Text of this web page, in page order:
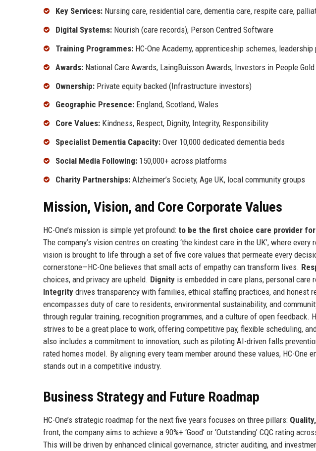
Key Services: Nursing care, residential care, dementia care, respite care,
Digital Systems: Nourish (care records), Person Centred Software
Training Programmes: HC-One Academy, apprenticeship schemes, leadership
Awards: National Care Awards, LaingBuisson Awards, Investors in People Gold
Ownership: Private equity backed (Infrastructure investors)
Geographic Presence: England, Scotland, Wales
Core Values: Kindness, Respect, Dignity, Integrity, Responsibility
Specialist Dementia Capacity: Over 10,000 dedicated dementia beds
Social Media Following: 150,000+ across platforms
Charity Partnerships: Alzheimer’s Society, Age UK, local community groups
Mission, Vision, and Core Corporate Values
HC-One’s mission is simple yet profound: to be the first choice care provider
The company’s vision centres on creating ‘the kindest care in the UK’, where
vision is brought to life through a set of five core values that permeate every
cornerstone—HC-One believes that small acts of empathy can transform lives.
choices, and privacy are upheld. Dignity is embedded in care plans, personal care
Integrity drives transparency with families, ethical staffing practices, and honest
encompasses duty of care to residents, environmental sustainability, and
through regular training, recognition programmes, and a culture of open feedback.
strives to be a great place to work, offering competitive pay, flexible scheduling,
also includes a commitment to innovation, such as piloting AI-driven falls
rated homes model. By aligning every team member around these values, HC-One
stands out in a competitive industry.
Business Strategy and Future Roadmap
HC-One’s strategic roadmap for the next five years focuses on three pillars:
front, the company aims to achieve a 90%+ ‘Good’ or ‘Outstanding’ CQC rating
This will be driven by enhanced clinical governance, stricter auditing, and